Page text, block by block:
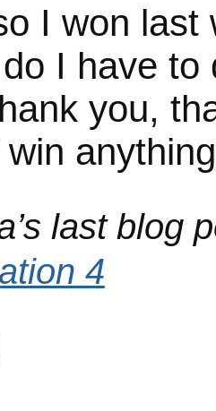
I won
I have to
you,
win
last blog
4